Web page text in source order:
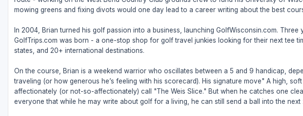
mowing greens and fixing divots would one day lead to a career writing about the best
In 2004, Brian turned his golf passion into a business, launching GolfWisconsin.com. Three
GolfTrips.com was born - a one-stop shop for golf travel junkies looking for their next tee
states, and 20+ international destinations.
On the course, Brian is a weekend warrior who oscillates between a 5 and 9 handicap,
traveling (or how generous he’s feeling with his scorecard). His signature move" A high,
affectionately (or not-so-affectionately) call "The Weis Slice." But when he catches one
everyone that while he may write about golf for a living, he can still send a ball into the